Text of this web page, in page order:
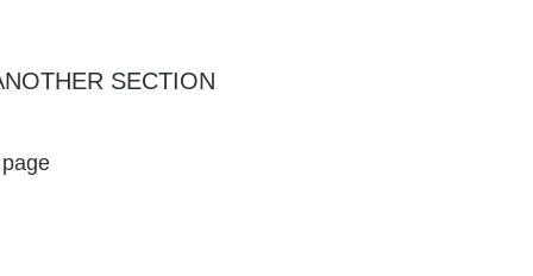
SECTION